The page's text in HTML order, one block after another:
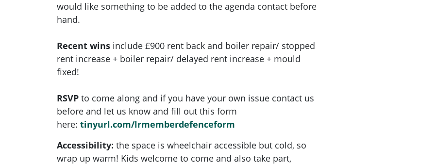
would like something to be added to the agenda contact before
hand.
Recent wins include £900 rent back and boiler repair/ stopped
rent increase + boiler repair/ delayed rent increase + mould
fixed!
RSVP to come along and if you have your own issue contact us
before and let us know and fill out this form
here: tinyurl.com/lrmemberdefenceform
Accessibility: the space is wheelchair accessible but cold, so
wrap up warm! Kids welcome to come and also take part,